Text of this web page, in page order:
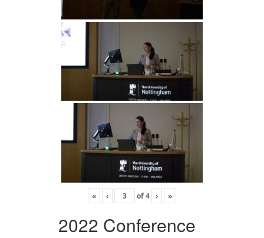
« ‹ of4 › »
2022 Conference